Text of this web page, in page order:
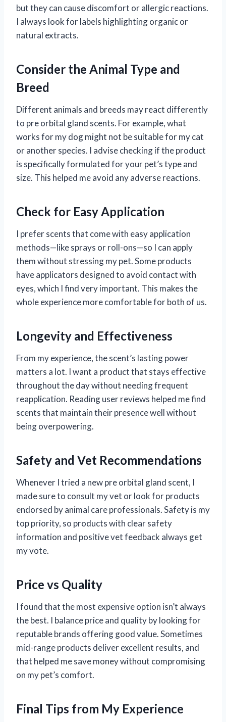
but they can cause discomfort or allergic reactions.
I always look for labels highlighting organic or
natural extracts.
Consider the Animal Type and
Breed
Different animals and breeds may react differently
to pre orbital gland scents. For example, what
works for my dog might not be suitable for my cat
or another species. I advise checking if the product
is specifically formulated for your pet’s type and
size. This helped me avoid any adverse reactions.
Check for Easy Application
I prefer scents that come with easy application
methods—like sprays or roll-ons—so I can apply
them without stressing my pet. Some products
have applicators designed to avoid contact with
eyes, which I find very important. This makes the
whole experience more comfortable for both of us.
Longevity and Effectiveness
From my experience, the scent’s lasting power
matters a lot. I want a product that stays effective
throughout the day without needing frequent
reapplication. Reading user reviews helped me find
scents that maintain their presence well without
being overpowering.
Safety and Vet Recommendations
Whenever I tried a new pre orbital gland scent, I
made sure to consult my vet or look for products
endorsed by animal care professionals. Safety is my
top priority, so products with clear safety
information and positive vet feedback always get
my vote.
Price vs Quality
I found that the most expensive option isn’t always
the best. I balance price and quality by looking for
reputable brands offering good value. Sometimes
mid-range products deliver excellent results, and
that helped me save money without compromising
on my pet’s comfort.
Final Tips from My Experience